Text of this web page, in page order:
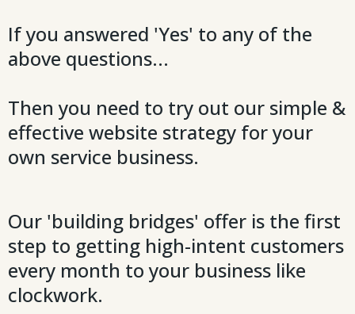
If you answered 'Yes' to any of the
above questions...
Then you need to try out our simple &
effective website strategy for your
own service business.
Our 'building bridges' offer is the first
step to getting high-intent customers
every month to your business like
clockwork.